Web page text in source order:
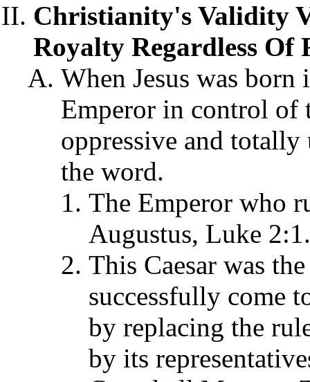
Christianity's Validity
Royalty Regardless Of
When Jesus was born
Emperor in control of
oppressive and totally
the word.
The Emperor who
Augustus, Luke 2:1.
This Caesar was
successfully come
by replacing the
by its